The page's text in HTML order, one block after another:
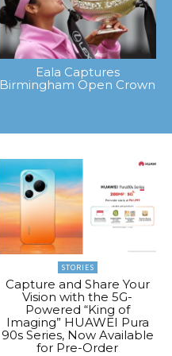
Eala Captures
Birmingham Open Crown
STORIES
Capture and Share Your
Vision with the 5G-
Powered “King of
Imaging” HUAWEI Pura
90s Series, Now Available
for Pre-Order